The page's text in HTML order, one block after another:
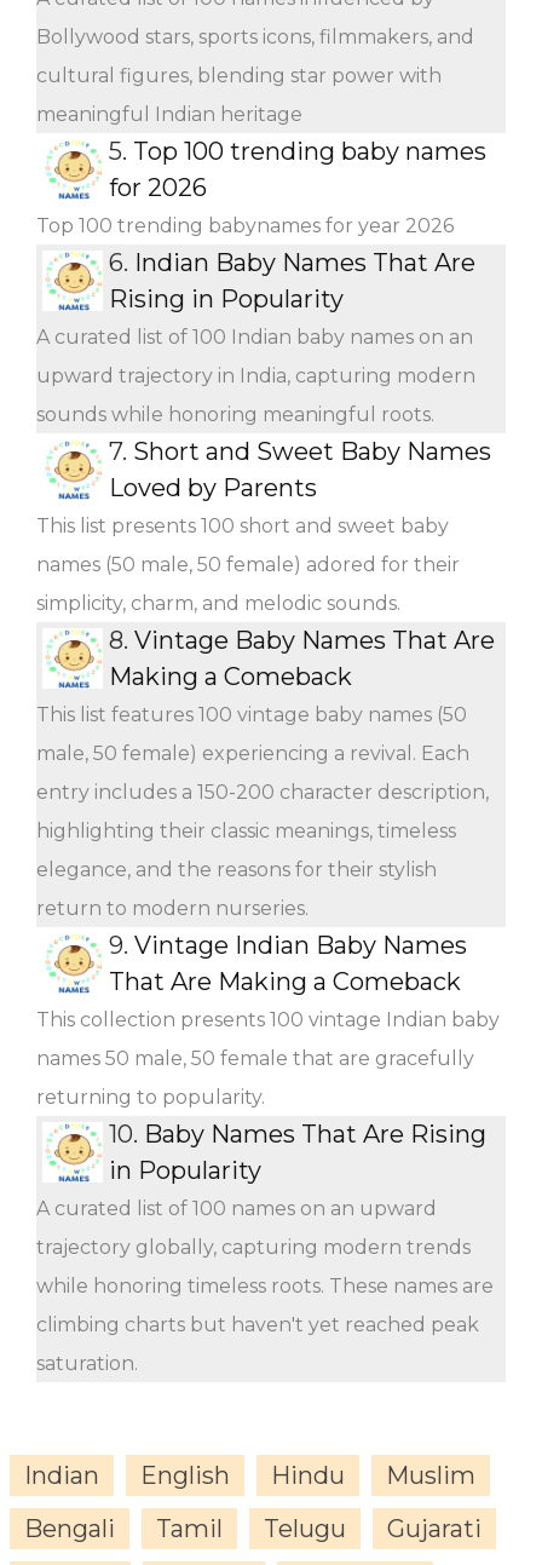
Bollywood stars, sports icons, filmmakers, and
cultural figures, blending star power with
meaningful Indian heritage
5. Top 100 trending baby names
for 2026
Top 100 trending babynames for year 2026
6. Indian Baby Names That Are
Rising in Popularity
A curated list of 100 Indian baby names on an
upward trajectory in India, capturing modern
sounds while honoring meaningful roots.
7. Short and Sweet Baby Names
Loved by Parents
This list presents 100 short and sweet baby
names (50 male, 50 female) adored for their
simplicity, charm, and melodic sounds.
8. Vintage Baby Names That Are
Making a Comeback
This list features 100 vintage baby names (50
male, 50 female) experiencing a revival. Each
entry includes a 150-200 character description,
highlighting their classic meanings, timeless
elegance, and the reasons for their stylish
return to modern nurseries.
9. Vintage Indian Baby Names
That Are Making a Comeback
This collection presents 100 vintage Indian baby
names 50 male, 50 female that are gracefully
returning to popularity.
10. Baby Names That Are Rising
in Popularity
A curated list of 100 names on an upward
trajectory globally, capturing modern trends
while honoring timeless roots. These names are
climbing charts but haven't yet reached peak
saturation.
Indian English Hindu
Muslim
Bengali
Tamil Telugu
Gujarati